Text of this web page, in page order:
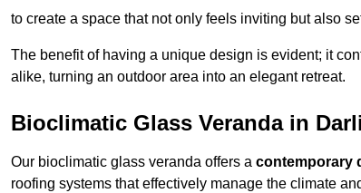
to create a space that not only feels inviting but also
The benefit of having a unique design is evident; it
alike, turning an outdoor area into an elegant retreat.
Bioclimatic Glass Veranda in
Our bioclimatic glass veranda offers a contemporary
roofing systems that effectively manage the climate